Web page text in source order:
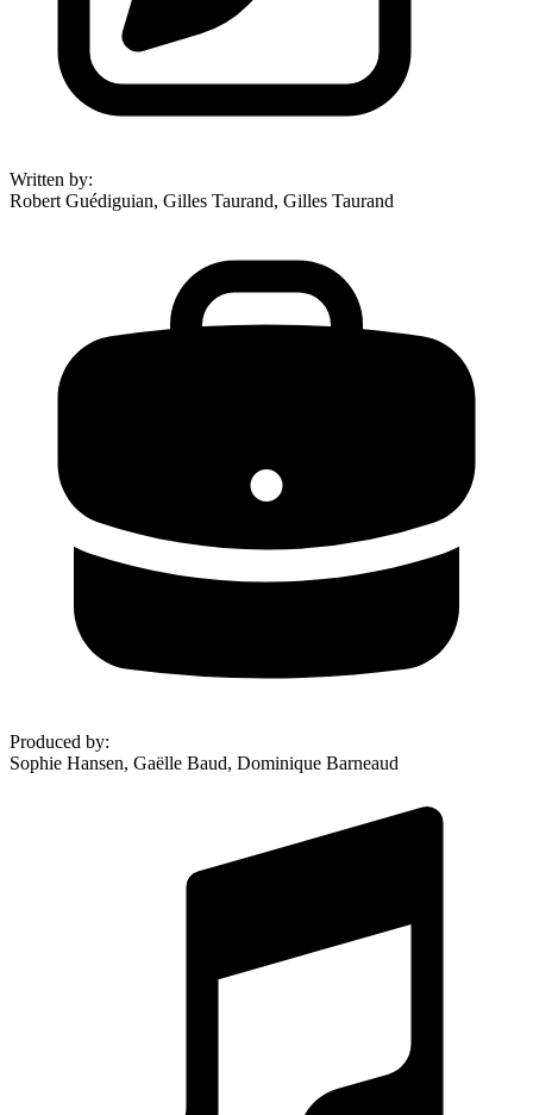
Written by:
Robert Guédiguian, Gilles Taurand, Gilles Taurand
Produced by:
Sophie Hansen, Gaëlle Baud, Dominique Barneaud